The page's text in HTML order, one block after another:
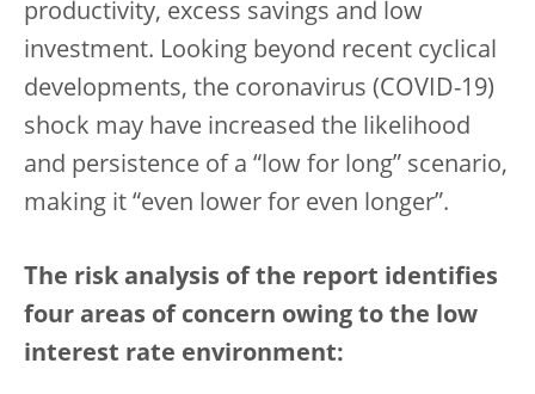
productivity, excess savings and low
investment. Looking beyond recent cyclical
developments, the coronavirus (COVID-19)
shock may have increased the likelihood
and persistence of a “low for long” scenario,
making it “even lower for even longer”.
The risk analysis of the report identifies
four areas of concern owing to the low
interest rate environment: